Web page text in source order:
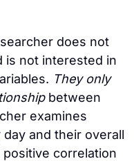
does not
is not interested in
They only
between
examines
and their overall
correlation